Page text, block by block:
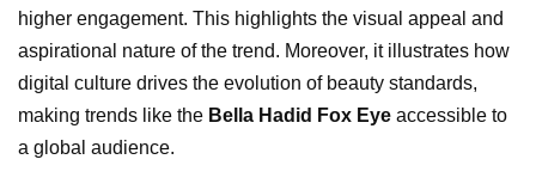
higher engagement. This highlights the visual appeal and
aspirational nature of the trend. Moreover, it illustrates how
digital culture drives the evolution of beauty standards,
making trends like the Bella Hadid Fox Eye accessible to
a global audience.